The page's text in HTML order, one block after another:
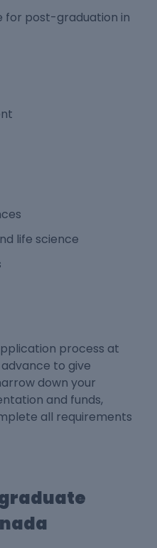
for post-graduation in
life science
process at
to give
down your
and funds,
all requirements